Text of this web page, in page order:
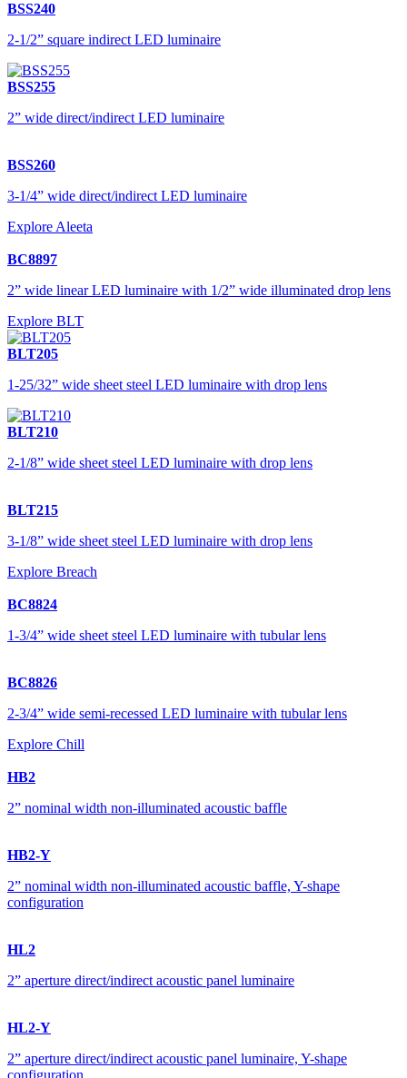
BSS240
2-1/2” square indirect LED luminaire
BSS255
2” wide direct/indirect LED luminaire
BSS260
3-1/4” wide direct/indirect LED luminaire
Explore Aleeta
BC8897
2” wide linear LED luminaire with 1/2” wide illuminated drop lens
Explore BLT
BLT205
1-25/32” wide sheet steel LED luminaire with drop lens
BLT210
2-1/8” wide sheet steel LED luminaire with drop lens
BLT215
3-1/8” wide sheet steel LED luminaire with drop lens
Explore Breach
BC8824
1-3/4” wide sheet steel LED luminaire with tubular lens
BC8826
2-3/4” wide semi-recessed LED luminaire with tubular lens
Explore Chill
HB2
2” nominal width non-illuminated acoustic baffle
HB2-Y
2” nominal width non-illuminated acoustic baffle, Y-shape
configuration
HL2
2” aperture direct/indirect acoustic panel luminaire
HL2-Y
2” aperture direct/indirect acoustic panel luminaire, Y-shape
configuration